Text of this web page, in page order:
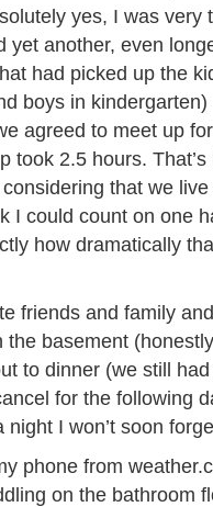
yes, I was very
another, even
had picked up the
boys in
agreed to meet up
took 2.5 hours.
that we
I could count on one
how dramatically
friends and family
basement
to dinner (we still
for the following
I won’t soon
phone from
on the bathroom